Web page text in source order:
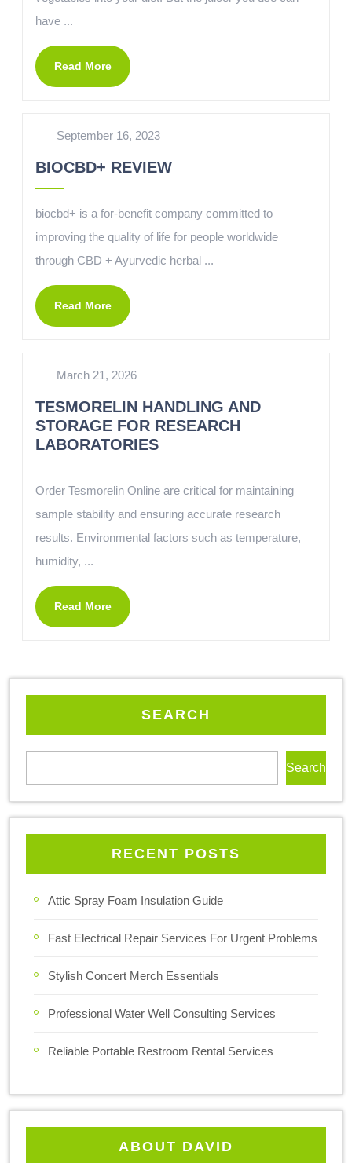
have ...
Read More
September 16, 2023
BIOCBD+ REVIEW
biocbd+ is a for-benefit company committed to
improving the quality of life for people worldwide
through CBD + Ayurvedic herbal ...
Read More
March 21, 2026
TESMORELIN HANDLING AND
STORAGE FOR RESEARCH
LABORATORIES
Order Tesmorelin Online are critical for maintaining
sample stability and ensuring accurate research
results. Environmental factors such as temperature,
humidity, ...
Read More
SEARCH
Search
RECENT POSTS
Attic Spray Foam Insulation Guide
Fast Electrical Repair Services For Urgent Problems
Stylish Concert Merch Essentials
Professional Water Well Consulting Services
Reliable Portable Restroom Rental Services
ABOUT DAVID